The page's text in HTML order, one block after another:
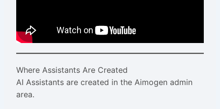
Where Assistants Are Created
AI Assistants are created in the Aimogen admin
area.